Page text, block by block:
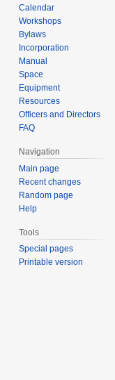
Calendar
Workshops
Bylaws
Incorporation
Manual
Space
Equipment
Resources
Officers and Directors
FAQ
Navigation
Main page
Recent changes
Random page
Help
Tools
Special pages
Printable version